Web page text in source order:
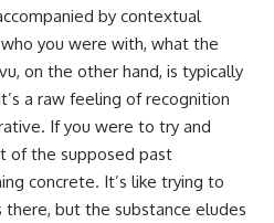
📺
https://youtu.be/D6qJHNgcLF
8**
Subscribe for more long-form
psychology documentaries that
help thoughtful overthinkers
understand themselves with
more clarity, compassion, and
peace.
by contextual
you were with, what the
on the other hand, is typically
a raw feeling of recognition
If you were to try and
of the supposed past
concrete. It’s like trying to
but the substance eludes